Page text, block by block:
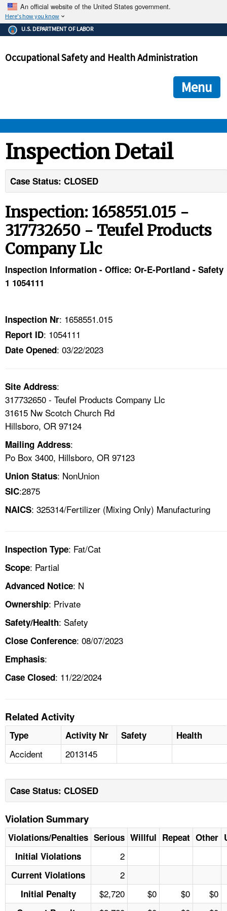
An official website of the United States government.
Here's how you know
The .gov means it's official.
Federal government websites often end in .gov or .mil. Before
government site.
ensures that you are connecting to the official
and that any information you provide is encrypted and
U.S. DEPARTMENT OF LABOR
Occupational Safety and Health Administration
Menu
STANDARDS
TOPICS
HELP AND RESOURCES
CONTACT US
FAQ
LANGUAGES
Inspection Detail
Case Status: CLOSED
Inspection: 1658551.015 -
317732650 - Teufel Products
Company Llc
Inspection Information - Office: Or-E-Portland - Safety
1 1054111
Inspection Nr: 1658551.015
Report ID: 1054111
Date Opened: 03/22/2023
Site Address:
317732650 - Teufel Products Company Llc
31615 Nw Scotch Church Rd
Hillsboro, OR 97124
Mailing Address:
Po Box 3400, Hillsboro, OR 97123
Union Status: NonUnion
SIC:2875
NAICS: 325314/Fertilizer (Mixing Only) Manufacturing
Inspection Type: Fat/Cat
Scope: Partial
Advanced Notice: N
Ownership: Private
Safety/Health: Safety
Close Conference: 08/07/2023
Emphasis:
Case Closed: 11/22/2024
Related Activity
Type Activity Nr Safety Health
Accident 2013145
Case Status: CLOSED
Violation Summary
Violations/Penalties Serious Willful Repeat Other
Initial Violations
2
Current Violations 2
Initial Penalty $2,720 $0 $0 $0